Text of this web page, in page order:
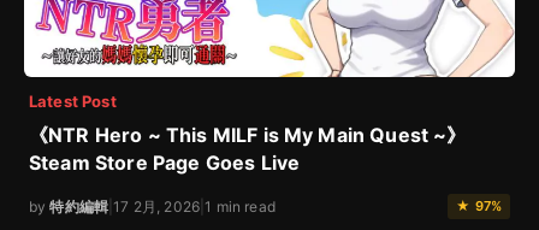
Latest Post
《NTR Hero ~ This MILF is My Main Quest ~》
Steam Store Page Goes Live
by特約編輯 |17 2月, 2026 |1 min read ★ 97%